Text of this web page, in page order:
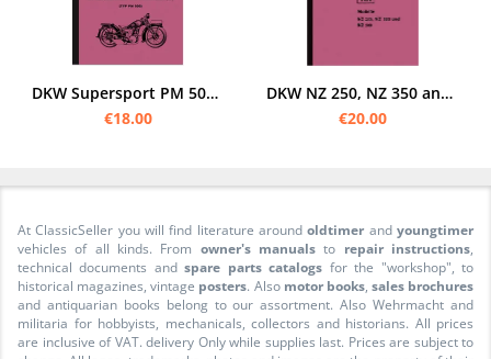
DKW Supersport PM 500 User Owner's manual
€18.00
DKW NZ 250, NZ 350 and NZ 500 Operating Instructions User Manual
€20.00
At ClassicSeller you will find literature aroundoldtimer andyoungtimer
vehicles of all kinds. From owner's manuals to repair instructions,
technical documents andspare parts catalogs for the "workshop", to
historical magazines, vintage posters. Also motor books, sales brochures
and antiquarian books belong to our assortment. Also Wehrmacht and
militaria for hobbyists, mechanicals, collectors and historians. All prices
are inclusive of VAT. delivery Only while supplies last. Prices are subject to